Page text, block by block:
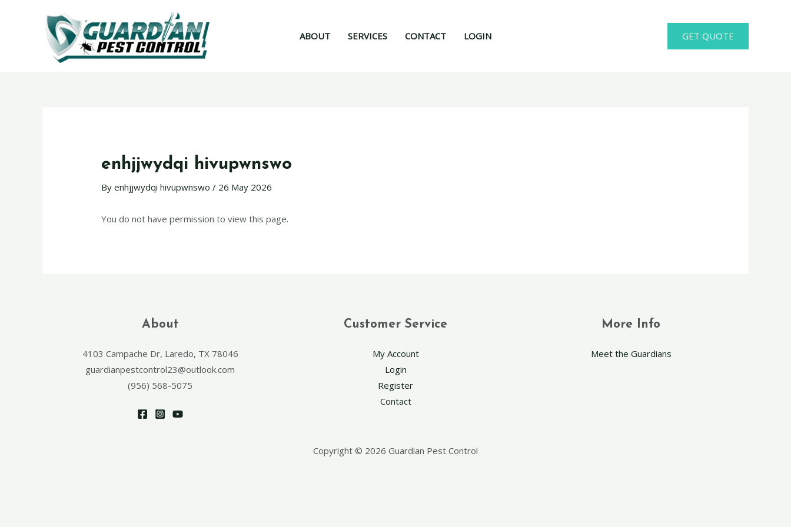
ABOUT SERVICES CONTACT LOGIN GET QUOTE
enhjjwydqi hivupwnswo
Byenhjjwydqi hivupwnswo/ 26 May 2026
You do not have permission to view this page.
About
4103 Campache Dr, Laredo, TX 78046
guardianpestcontrol23@outlook.com
(956) 568-5075
Customer Service
My Account
Login
Register
Contact
More Info
Meet the Guardians
Copyright © 2026 Guardian Pest Control